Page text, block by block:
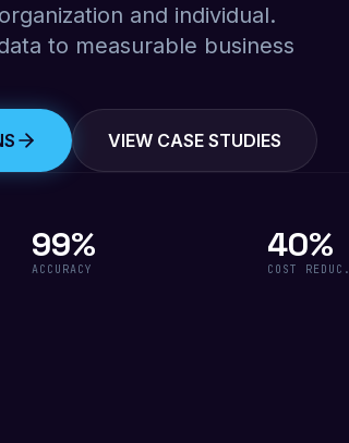
and individual.
to measurable business
VIEW CASE STUDIES
99%
ACCURACY
40%
COST REDUC.